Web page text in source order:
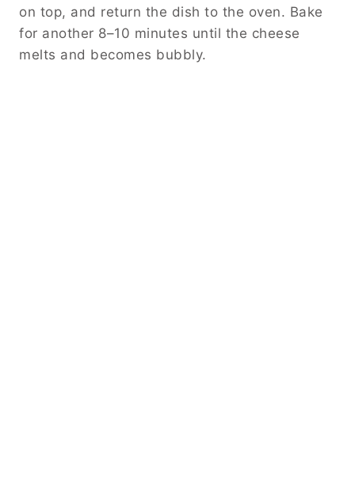
on top, and return the dish to the oven. Bake
for another 8–10 minutes until the cheese
melts and becomes bubbly.